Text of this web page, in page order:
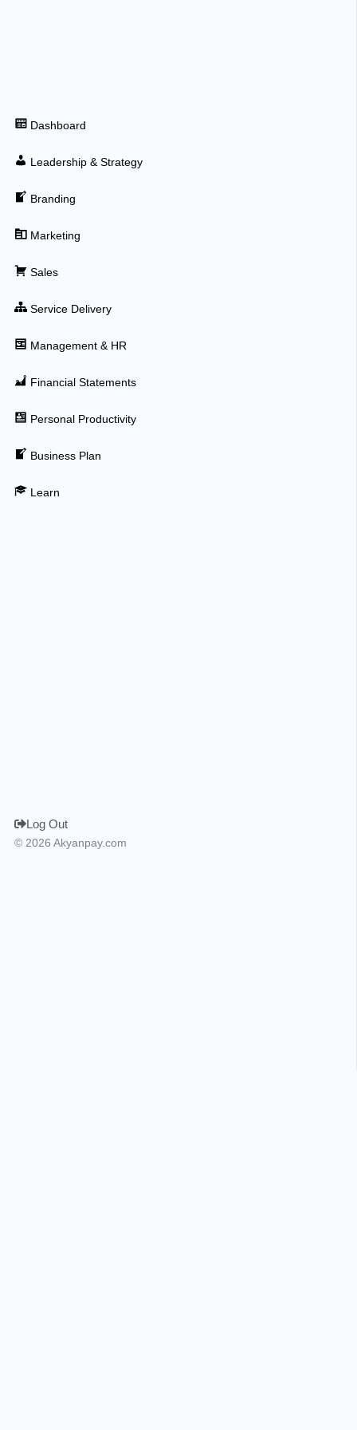
Dashboard
Leadership & Strategy
Branding
Marketing
Sales
Service Delivery
Management & HR
Financial Statements
Personal Productivity
Business Plan
Learn
Log Out
© 2026 Akyanpay.com